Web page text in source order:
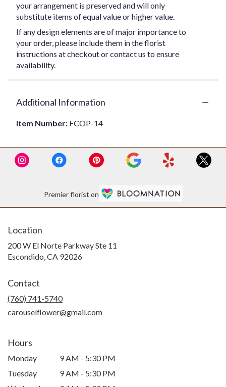
your arrangement is preserved and will only
substitute items of equal value or higher value.
If any design elements are of major importance to
your order, please include them in the florist
instructions at checkout or contact us to ensure
availability.
Additional Information
Item Number: FCOP-14
Premier florist on
Location
200 W El Norte Parkway Ste 11
Escondido, CA 92026
Contact
(760) 741-5740
carouselflower@gmail.com
Hours
Monday
9 AM - 5:30 PM
Tuesday
9 AM - 5:30 PM